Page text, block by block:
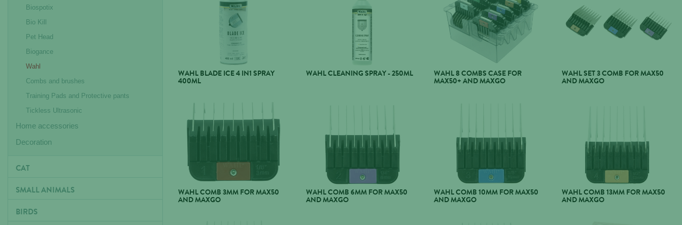
Biospotix
Bio Kill
Pet Head
Biogance
Wahl
Combs and brushes
Training Pads and Protective pants
Tickless Ultrasonic
Home accessories
Decoration
CAT
SMALL ANIMALS
BIRDS
WAHL BLADE ICE 4 IN1 SPRAY
400ML
WAHL CLEANING SPRAY - 250ML WAHL 8 COMBS CASE FOR
MAX50+ AND MAXGO
WAHL SET 3 COMB FOR MAX50
AND MAXGO
WAHL COMB 3MM FOR MAX50
AND MAXGO
WAHL COMB 6MM FOR MAX50
AND MAXGO
WAHL COMB 10MM FOR MAX50
AND MAXGO
WAHL COMB 13MM FOR MAX50
AND MAXGO